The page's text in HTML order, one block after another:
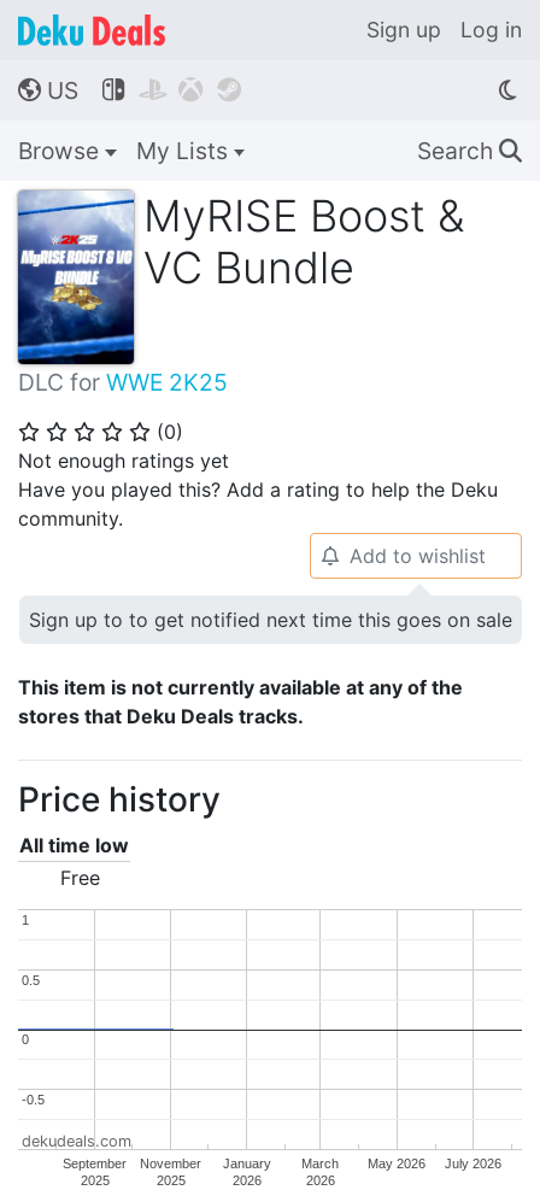
Sign up Log in
🌎 US    
Browse My Lists Search 🔍
MyRISE Boost &
VC Bundle
DLC for WWE 2K25
⭐ ⭐ ⭐ ⭐ ⭐ (0)
Not enough ratings yet
Have you played this? Add a rating to help the Deku
community.
🔔 Add to wishlist
Sign up to to get notified next time this goes on sale
This item is not currently available at any of the
stores that Deku Deals tracks.
Price history
All time low
Free
September
2025
November
2025
January
2026
March
2026
May 2026 July 2026
-0.5
-0.5
0
0
0.5
0.5
11
dekudeals.com